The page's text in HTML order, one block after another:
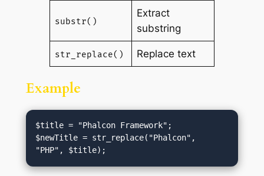
substr()
Extract
substring
str_replace() Replace text
Example
$title = "Phalcon Framework";
$newTitle = str_replace("Phalcon",